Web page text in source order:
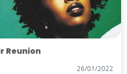
Reunion
26/01/2022